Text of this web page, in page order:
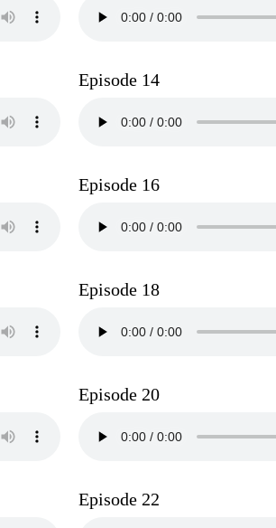
Episode 14
Episode 16
Episode 18
Episode 20
Episode 22